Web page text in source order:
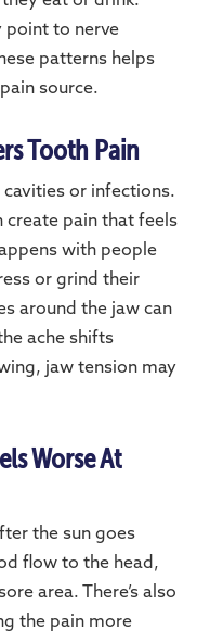
point to nerve
patterns helps
source.
Tooth Pain
or infections.
create pain that feels
with people
or grind their
around the jaw can
ache shifts
jaw tension may
Worse At
the sun goes
flow to the head,
area. There’s also
the pain more